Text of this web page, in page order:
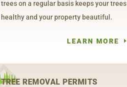
trees on a regular basis keeps your trees
healthy and your property beautiful.
LEARN MORE
TREE REMOVAL PERMITS